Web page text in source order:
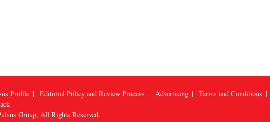
Profile Editorial Policy and Review Process Advertising Terms and Conditions
Group, All Rights Reserved.